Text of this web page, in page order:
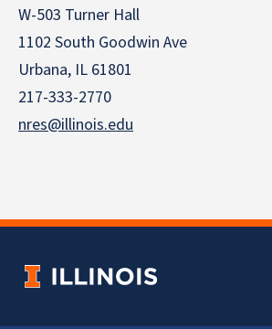
W-503 Turner Hall
1102 South Goodwin Ave
Urbana, IL 61801
217-333-2770
nres@illinois.edu